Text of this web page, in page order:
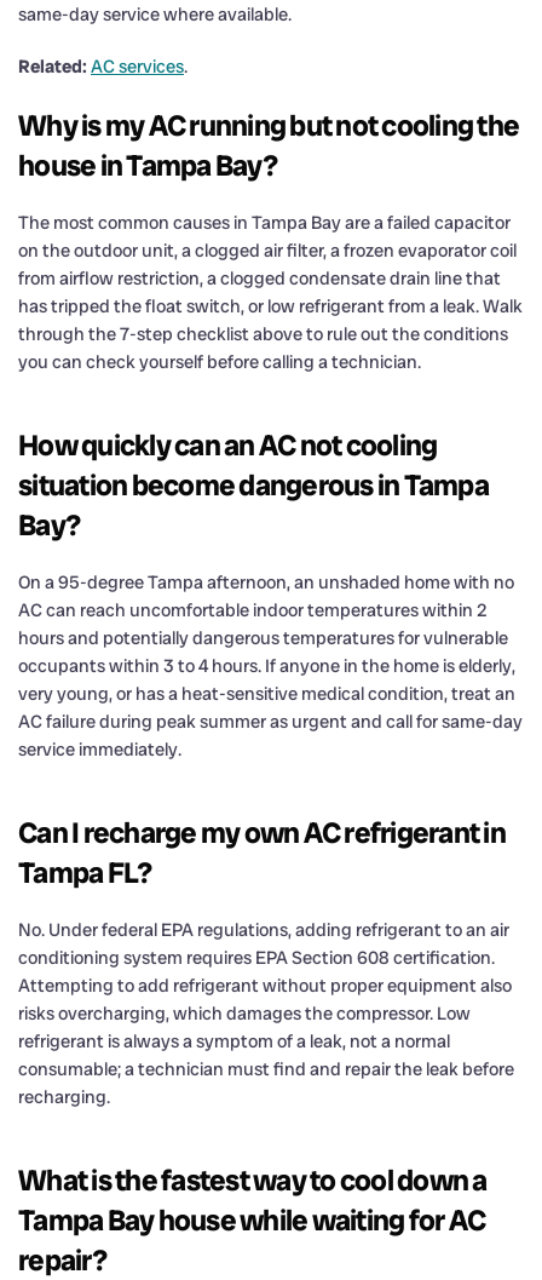
same-day service where available.
Related: AC services.
Why is my AC running but not cooling the
house in Tampa Bay?
The most common causes in Tampa Bay are a failed capacitor
on the outdoor unit, a clogged air filter, a frozen evaporator coil
from airflow restriction, a clogged condensate drain line that
has tripped the float switch, or low refrigerant from a leak. Walk
through the 7-step checklist above to rule out the conditions
you can check yourself before calling a technician.
How quickly can an AC not cooling
situation become dangerous in Tampa
Bay?
On a 95-degree Tampa afternoon, an unshaded home with no
AC can reach uncomfortable indoor temperatures within 2
hours and potentially dangerous temperatures for vulnerable
occupants within 3 to 4 hours. If anyone in the home is elderly,
very young, or has a heat-sensitive medical condition, treat an
AC failure during peak summer as urgent and call for same-day
service immediately.
Can I recharge my own AC refrigerant in
Tampa FL?
No. Under federal EPA regulations, adding refrigerant to an air
conditioning system requires EPA Section 608 certification.
Attempting to add refrigerant without proper equipment also
risks overcharging, which damages the compressor. Low
refrigerant is always a symptom of a leak, not a normal
consumable; a technician must find and repair the leak before
recharging.
What is the fastest way to cool down a
Tampa Bay house while waiting for AC
repair?